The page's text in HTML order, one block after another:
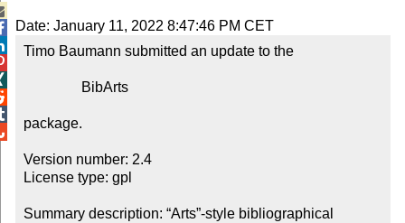
Date: January 11, 2022 8:47:46 PM CET
Timo Baumann submitted an update to the
package.
Version number: 2.4
License type: gpl
Summary description: “Arts”-style bibliographical